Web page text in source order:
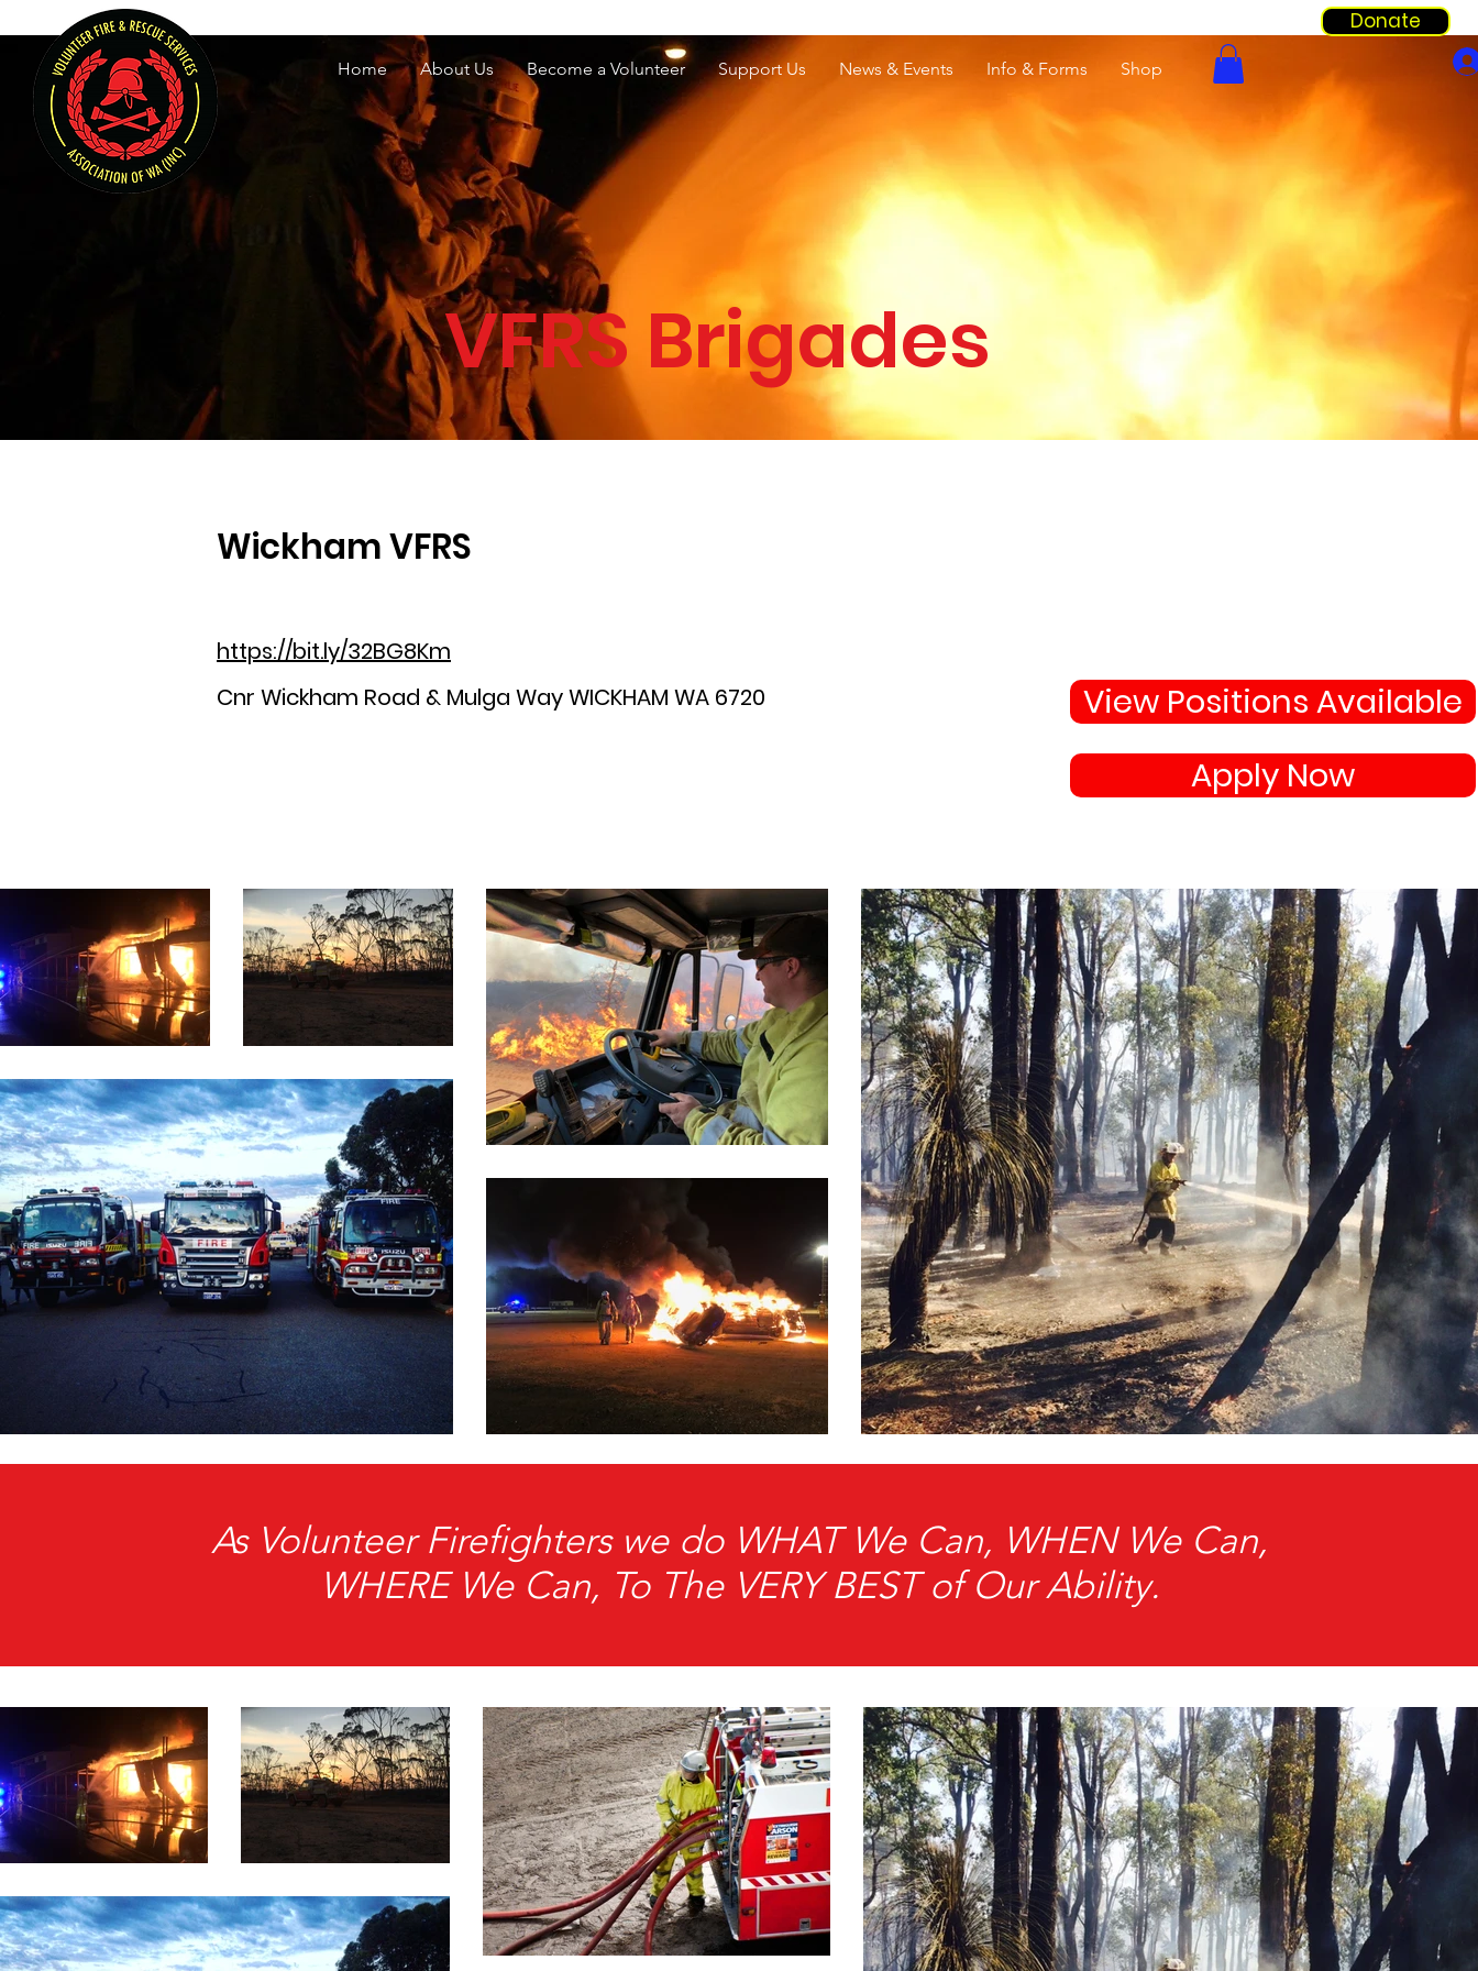
Donate
Home About Us Become a Volunteer Support Us News & Events Info & Forms Shop
Wickham VFRS
View Positions Available
Apply Now
https://bit.ly/32BG8Km
Cnr Wickham Road & Mulga Way WICKHAM WA 6720
VFRS Brigades
As Volunteer Firefighters we do WHAT We Can, WHEN We Can,
WHERE We Can, To The VERY BEST of Our Ability.